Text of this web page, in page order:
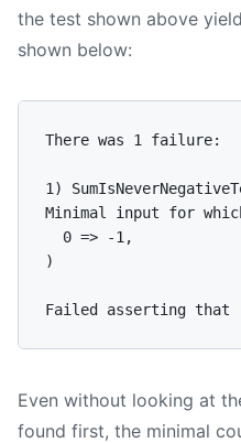
the test shown above
shown below:
There was 1 failure:
1)
Minimal input for
  0 => -1,
)
Even without looking at
found first, the minimal